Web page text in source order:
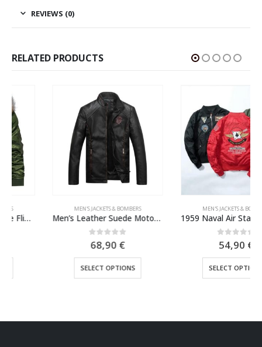
REVIEWS (0)
RELATED PRODUCTS
MEN'S JACKETS & BOMBERS
Men’s Leather Suede Motorcycle Jacket
out of 5
SELECT OPTIONS
This product has multiple variants. The options may be chosen on the product page
MEN'S JACKETS & BOMBERS
1959 Naval Air Station Alameda MA-1 Bomber Jacket
out of 5
SELECT OPTIONS
This product has multiple variants. The options may be chosen on the product page